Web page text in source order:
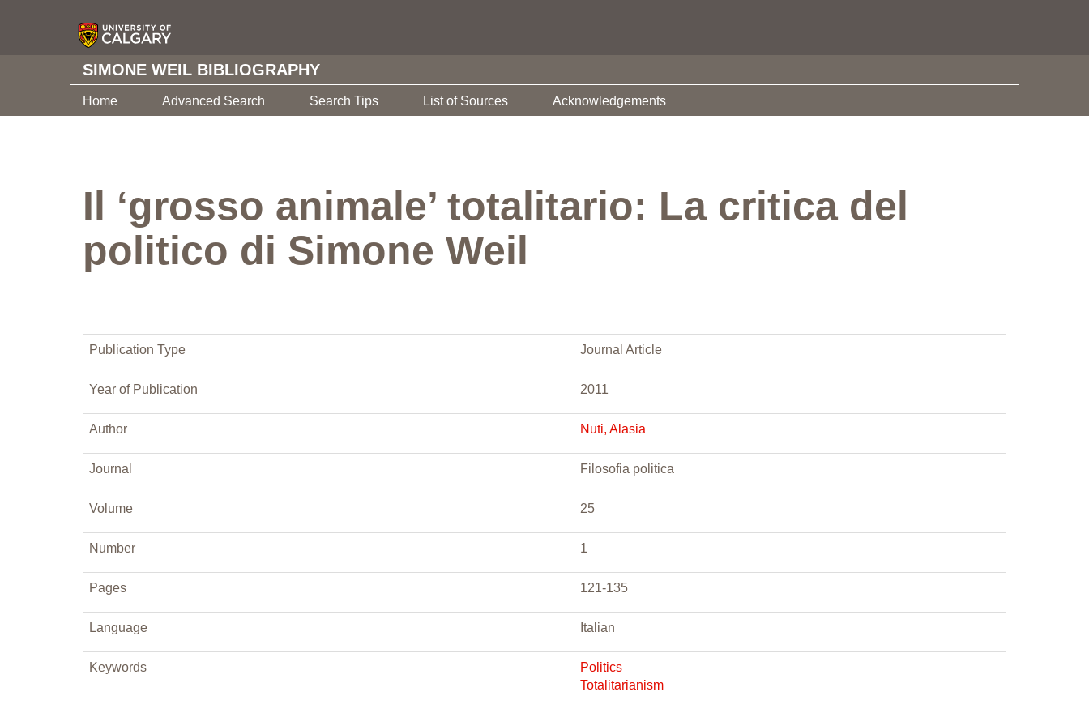
SIMONE WEIL BIBLIOGRAPHY
Home Advanced Search Search Tips List of Sources Acknowledgements
Il ‘grosso animale’ totalitario: La critica del
politico di Simone Weil
Publication Type Journal Article
Year of Publication 2011
Author Nuti, Alasia
Journal Filosofia politica
Volume 25
Number 1
Pages 121-135
Language Italian
Keywords
Politics
Totalitarianism